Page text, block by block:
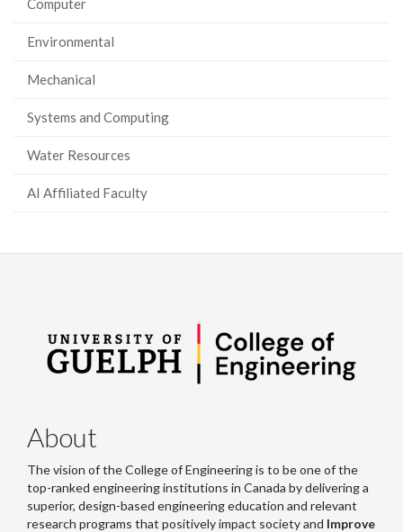
Computer
Environmental
Mechanical
Systems and Computing
Water Resources
AI Affiliated Faculty
About
The vision of the College of Engineering is to be one of the
top-ranked engineering institutions in Canada by delivering a
superior, design-based engineering education and relevant
research programs that positively impact society and Improve